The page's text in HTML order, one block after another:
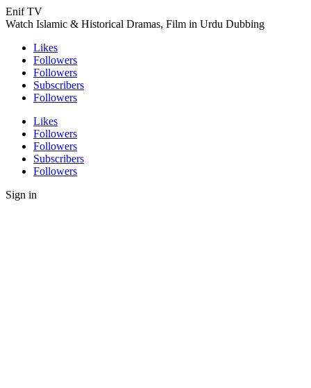
Enif TV
Watch Islamic & Historical Dramas, Film in Urdu Dubbing
Likes
Followers
Followers
Subscribers
Followers
Likes
Followers
Followers
Subscribers
Followers
Sign in